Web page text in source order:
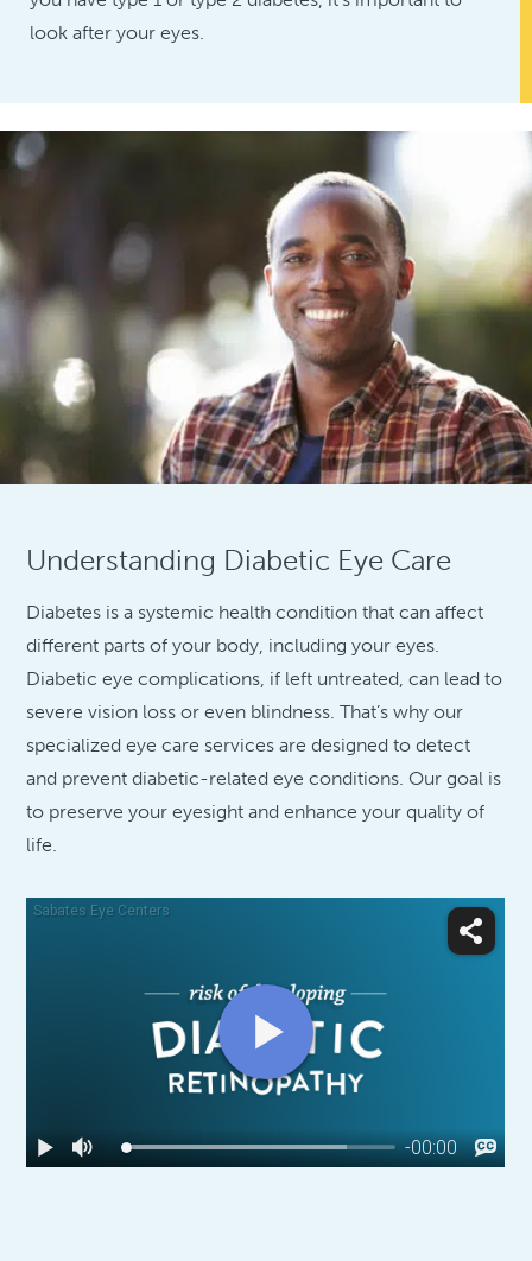
look after your eyes.
Understanding Diabetic Eye Care
Diabetes is a systemic health condition that can affect
different parts of your body, including your eyes.
Diabetic eye complications, if left untreated, can lead to
severe vision loss or even blindness. That’s why our
specialized eye care services are designed to detect
and prevent diabetic-related eye conditions. Our goal is
to preserve your eyesight and enhance your quality of
life.